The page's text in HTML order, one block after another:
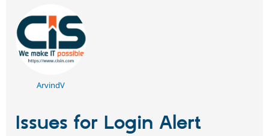
ArvindV
Issues for Login Alert